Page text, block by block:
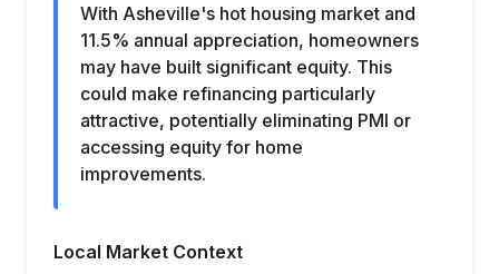
With Asheville's hot housing market and
11.5% annual appreciation, homeowners
may have built significant equity. This
could make refinancing particularly
attractive, potentially eliminating PMI or
accessing equity for home
improvements.
Local Market Context